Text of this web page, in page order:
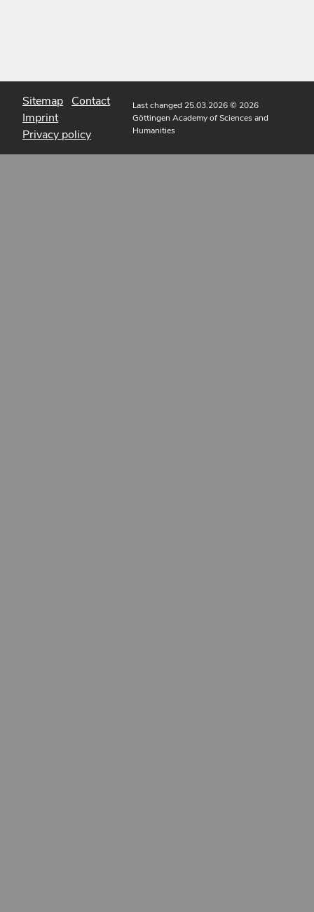
Sitemap Contact
Imprint
Privacy policy
Last changed 25.03.2026© 2026
Göttingen Academy of Sciences and
Humanities